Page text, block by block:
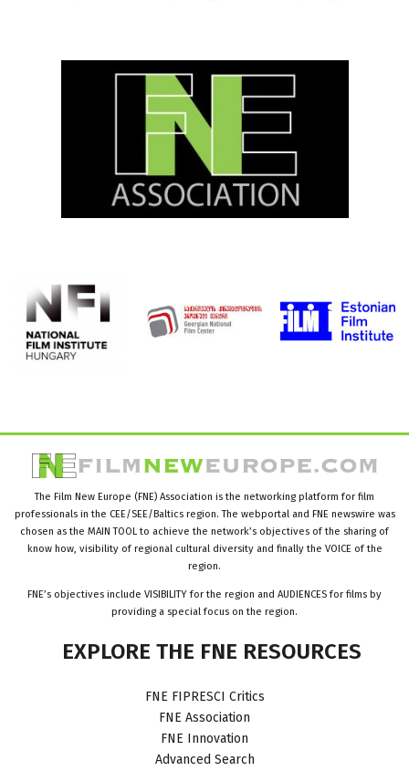
The Film New Europe (FNE) Association is the networking platform for film
professionals in the CEE/SEE/Baltics region. The webportal and FNE newswire was
chosen as the MAIN TOOL to achieve the network’s objectives of the sharing of
know how, visibility of regional cultural diversity and finally the VOICE of the
region.
FNE’s objectives include VISIBILITY for the region and AUDIENCES for films by
providing a special focus on the region.
EXPLORE THE FNE RESOURCES
FNE FIPRESCI Critics
FNE Association
FNE Innovation
Advanced Search